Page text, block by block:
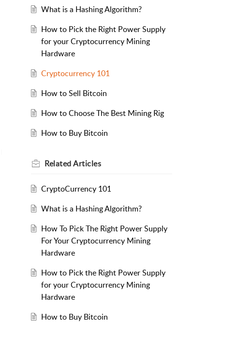
What is a Hashing Algorithm?
How to Pick the Right Power Supply
for your Cryptocurrency Mining
Hardware
Cryptocurrency 101
How to Sell Bitcoin
How to Choose The Best Mining Rig
How to Buy Bitcoin
RelatedArticles
CryptoCurrency 101
What is a Hashing Algorithm?
How To Pick The Right Power Supply
For Your Cryptocurrency Mining
Hardware
How to Pick the Right Power Supply
for your Cryptocurrency Mining
Hardware
How to Buy Bitcoin